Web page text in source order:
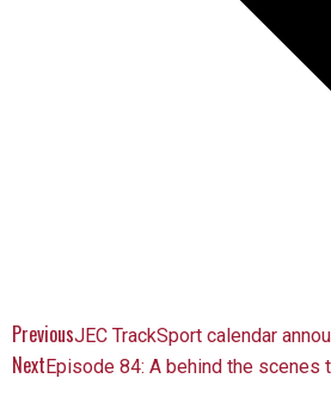
PreviousJEC TrackSport calendar
Next Episode 84: A behind the scenes